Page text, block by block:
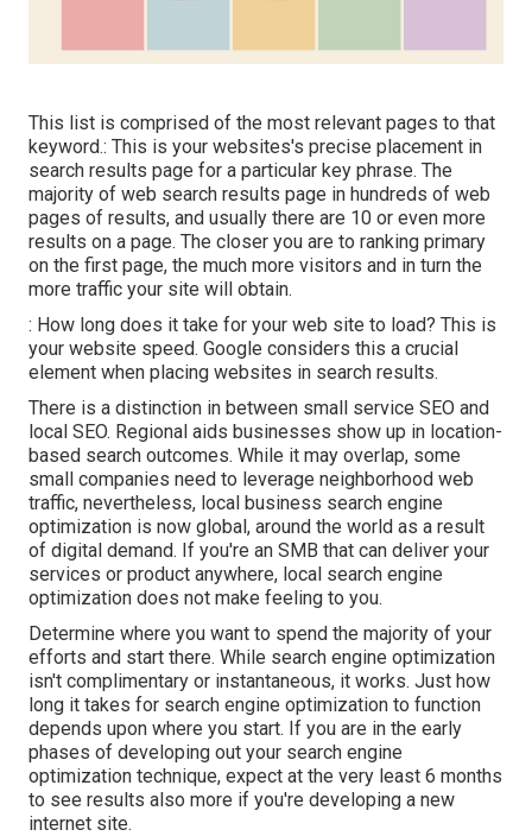
This list is comprised of the most relevant pages to that
keyword.: This is your websites's precise placement in
search results page for a particular key phrase. The
majority of web search results page in hundreds of web
pages of results, and usually there are 10 or even more
results on a page. The closer you are to ranking primary
on the first page, the much more visitors and in turn the
more traffic your site will obtain.
: How long does it take for your web site to load? This is
your website speed. Google considers this a crucial
element when placing websites in search results.
There is a distinction in between small service SEO and
local SEO. Regional aids businesses show up in location-
based search outcomes. While it may overlap, some
small companies need to leverage neighborhood web
traffic, nevertheless, local business search engine
optimization is now global, around the world as a result
of digital demand. If you're an SMB that can deliver your
services or product anywhere, local search engine
optimization does not make feeling to you.
Determine where you want to spend the majority of your
efforts and start there. While search engine optimization
isn't complimentary or instantaneous, it works. Just how
long it takes for search engine optimization to function
depends upon where you start. If you are in the early
phases of developing out your search engine
optimization technique, expect at the very least 6 months
to see results also more if you're developing a new
internet site.